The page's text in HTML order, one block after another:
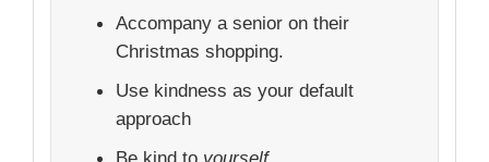
Accompany a senior on their
Christmas shopping.
Use kindness as your default
approach
Be kind to yourself.